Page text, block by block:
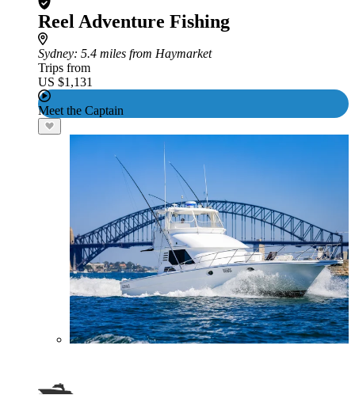
Reel Adventure Fishing
Sydney: 5.4 miles from Haymarket
Trips from
US $1,131
Meet the Captain